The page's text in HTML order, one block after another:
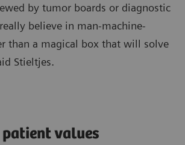
by tumor boards or diagnostic
believe in man-machine-
than a magical box that will solve
Stieltjes.
values